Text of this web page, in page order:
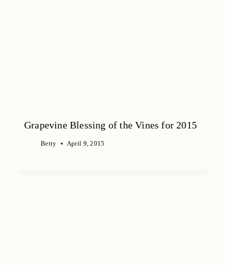
Grapevine Blessing of the Vines for 2015
Betty April 9, 2015